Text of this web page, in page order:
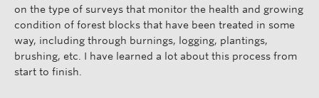
on the type of surveys that monitor the health and growing
condition of forest blocks that have been treated in some
way, including through burnings, logging, plantings,
brushing, etc. I have learned a lot about this process from
start to finish.